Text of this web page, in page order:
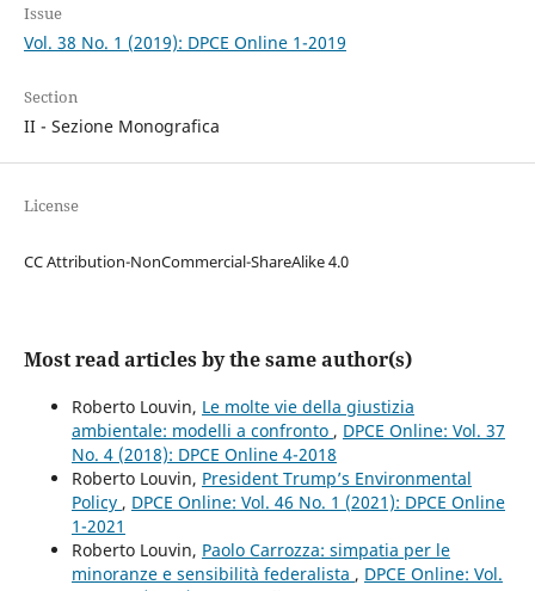
Issue
Vol. 38 No. 1 (2019): DPCE Online 1-2019
Section
II - Sezione Monografica
License
CC Attribution-NonCommercial-ShareAlike 4.0
Most read articles by the same author(s)
Roberto Louvin, Le molte vie della giustizia
ambientale: modelli a confronto , DPCE Online: Vol. 37
No. 4 (2018): DPCE Online 4-2018
Roberto Louvin, President Trump’s Environmental
Policy , DPCE Online: Vol. 46 No. 1 (2021): DPCE Online
1-2021
Roberto Louvin, Paolo Carrozza: simpatia per le
minoranze e sensibilità federalista , DPCE Online: Vol.